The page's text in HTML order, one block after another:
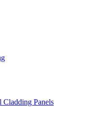
Cladding Panels